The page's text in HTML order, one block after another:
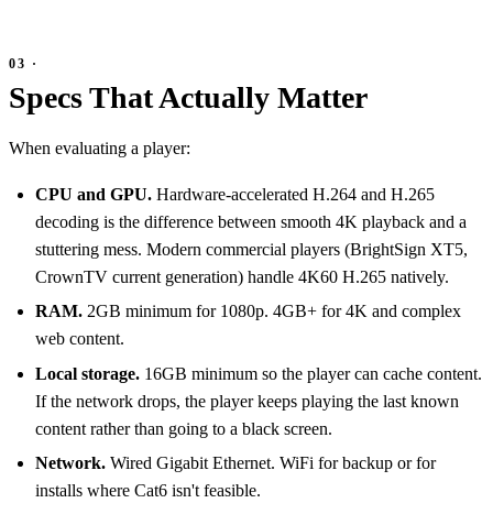
Specs That Actually Matter
When evaluating a player:
CPU and GPU. Hardware-accelerated H.264 and H.265
decoding is the difference between smooth 4K playback and a
stuttering mess. Modern commercial players (BrightSign XT5,
CrownTV current generation) handle 4K60 H.265 natively.
RAM. 2GB minimum for 1080p. 4GB+ for 4K and complex
web content.
Local storage. 16GB minimum so the player can cache content.
If the network drops, the player keeps playing the last known
content rather than going to a black screen.
Network. Wired Gigabit Ethernet. WiFi for backup or for
installs where Cat6 isn't feasible.